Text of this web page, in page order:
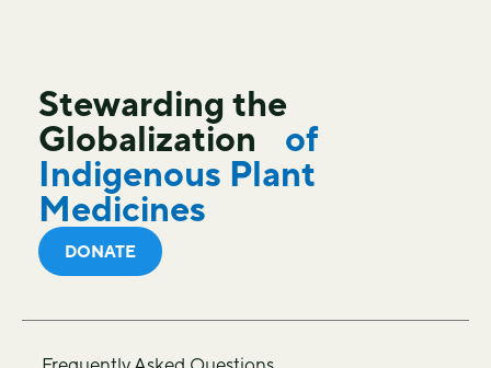
Stewarding the
Globalization
of
Indigenous Plant
Medicines
DONATE